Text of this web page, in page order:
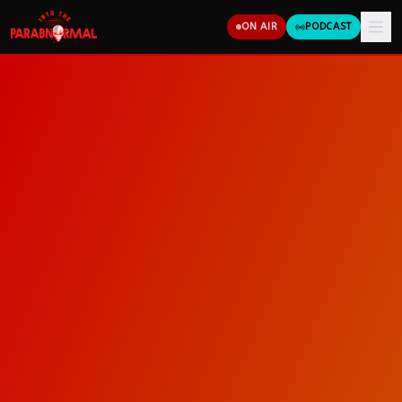
ON AIR PODCAST